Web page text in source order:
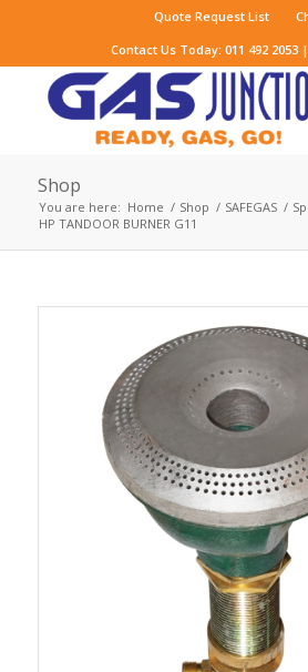
Quote Request List
Contact Us Today: 011 492 2053
Shop
You are here: Home / Shop / SAFEGAS /
HP TANDOOR BURNER G11